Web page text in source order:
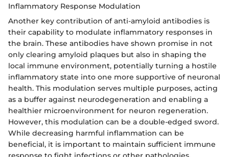
Inflammatory Response Modulation
Another key contribution of anti-amyloid antibodies is
their capability to modulate inflammatory responses in
the brain. These antibodies have shown promise in not
only clearing amyloid plaques but also in shaping the
local immune environment, potentially turning a hostile
inflammatory state into one more supportive of neuronal
health. This modulation serves multiple purposes, acting
as a buffer against neurodegeneration and enabling a
healthier microenvironment for neuron regeneration.
However, this modulation can be a double-edged sword.
While decreasing harmful inflammation can be
beneficial, it is important to maintain sufficient immune